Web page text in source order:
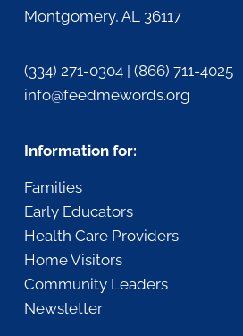
Montgomery, AL 36117
(334) 271-0304 | (866) 711-4025
info@feedmewords.org
Information for:
Families
Early Educators
Health Care Providers
Home Visitors
Community Leaders
Newsletter